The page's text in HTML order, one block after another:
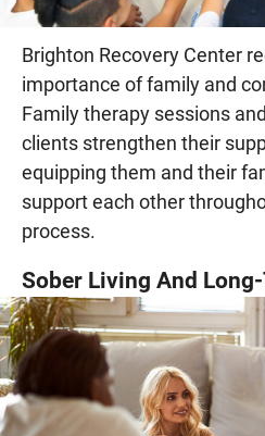
Brighton Recovery Center
importance of family and
Family therapy sessions
clients strengthen their
equipping them and their
support each other
process.
Sober Living And